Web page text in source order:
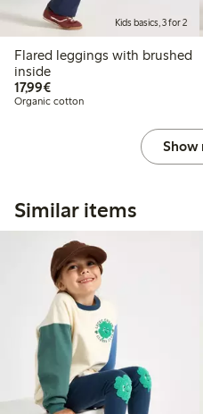
Kids basics, 3 for 2
Flared leggings with brushed
inside
17,99€€17.99
Organic cotton
Show
Similar items